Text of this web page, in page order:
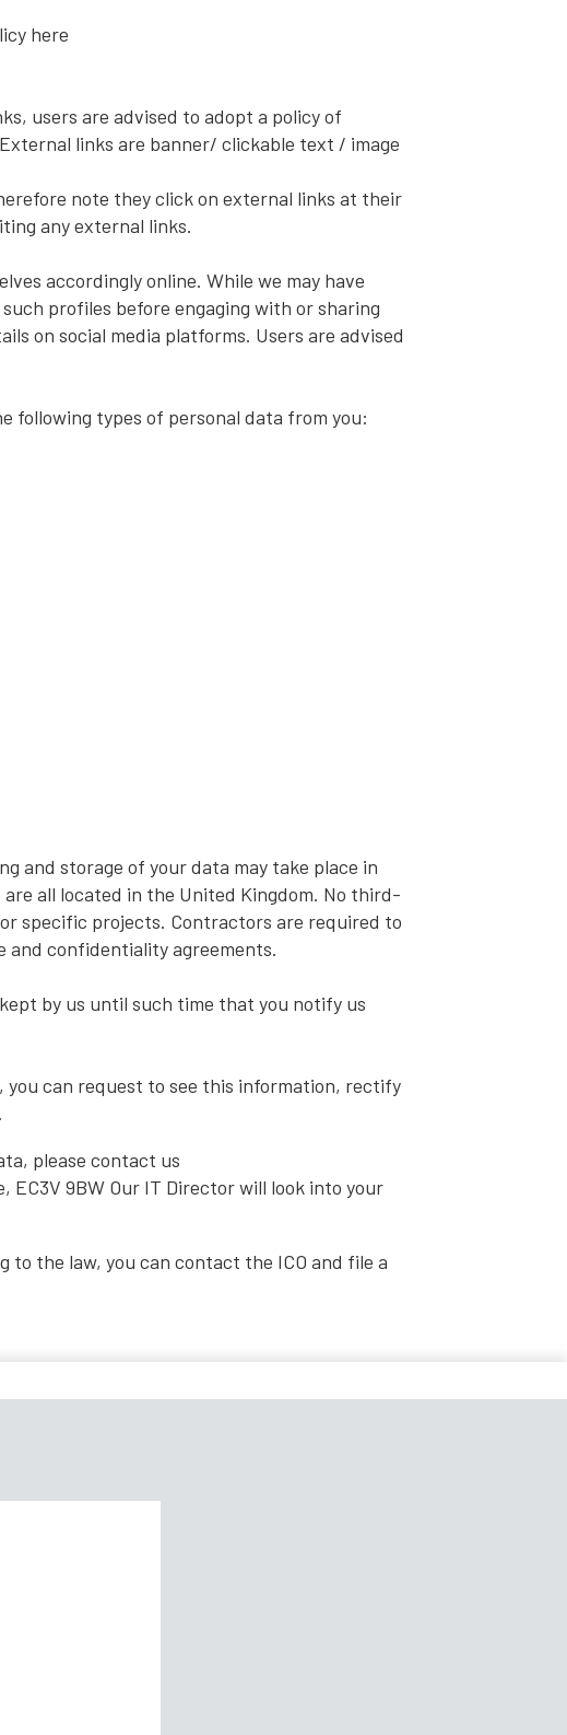
here
users are advised to adopt a policy of
links are banner/ clickable text / image
note they click on external links at their
any external links.
accordingly online. While we may have
profiles before engaging with or sharing
on social media platforms. Users are advised
following types of personal data from you:
and storage of your data may take place in
all located in the United Kingdom. No third-
specific projects. Contractors are required to
and confidentiality agreements.
by us until such time that you notify us
you can request to see this information, rectify
.
please contact us
9BW Our IT Director will look into your
the law, you can contact the ICO and file a